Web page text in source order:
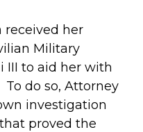
received her
Military
III to aid her with
do so, Attorney
investigation
proved the